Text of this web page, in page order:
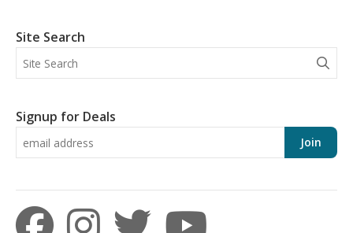
Site Search
Signup for Deals
Join